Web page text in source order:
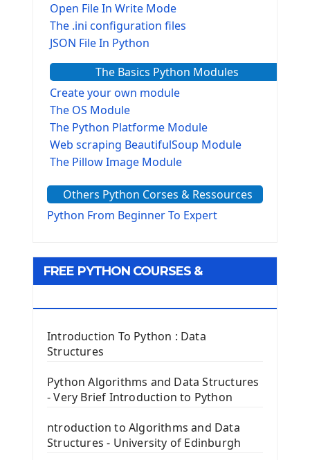
Open File In Write Mode
The .ini configuration files
JSON File In Python
The Basics Python Modules
Create your own module
The OS Module
The Python Platforme Module
Web scraping BeautifulSoup Module
The Pillow Image Module
The configparser module
The Virtualenv environnement
Tkinter GUI Python Framework
Tkinter Entry Input widget
The Frame Tkinter Widget
PyQt5 GUI Python Framework
First PyQt5 App
The QPush Button Widget PyQt5
QLineEdit Input Text In PyQt
Others Python Corses & Ressources
Python From Beginner To Expert
FREE PYTHON COURSES &
Introduction To Python : Data
Structures
Python Algorithms and Data Structures
- Very Brief Introduction to Python
ntroduction to Algorithms and Data
Structures - University of Edinburgh